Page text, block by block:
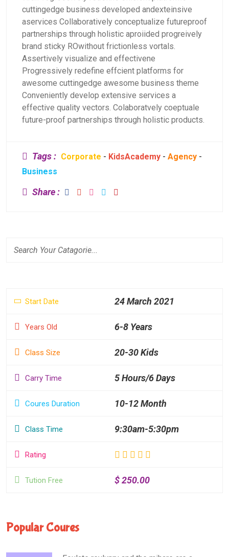
cuttingedge business developed andexteinsive
aservices Collaboratively conceptualize futureproof
partnerships through holistic aproiided progreively
brand sticky ROwithout frictionless vortals.
Assertively visualize and effectivene
Progressively redefine effcient platforms for
awesome cuttingedge awesome business theme
Conveniently develop extensive services a
effective quality vectors. Colaboratvely coeptuale
future-proof partnerships through holistic products.
Tags : Corporate - KidsAcademy - Agency -
Business
Share :
Start Date 24 March 2021
Years Old 6-8 Years
Class Size 20-30 Kids
Carry Time 5 Hours/6 Days
Coures Duration 10-12 Month
Class Time 9:30am-5:30pm
Rating
Tution Free $ 250.00
Popular Coures